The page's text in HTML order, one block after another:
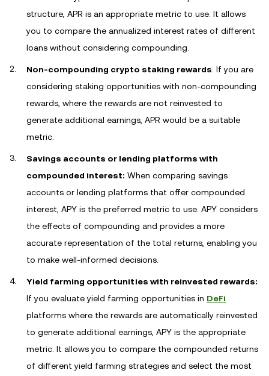
structure, APR is an appropriate metric to use. It allows
you to compare the annualized interest rates of different
loans without considering compounding.
Non-compounding crypto staking rewards: If you are
considering staking opportunities with non-compounding
rewards, where the rewards are not reinvested to
generate additional earnings, APR would be a suitable
metric.
Savings accounts or lending platforms with
compounded interest: When comparing savings
accounts or lending platforms that offer compounded
interest, APY is the preferred metric to use. APY considers
the effects of compounding and provides a more
accurate representation of the total returns, enabling you
to make well-informed decisions.
Yield farming opportunities with reinvested rewards:
If you evaluate yield farming opportunities in DeFi
platforms where the rewards are automatically reinvested
to generate additional earnings, APY is the appropriate
metric. It allows you to compare the compounded returns
of different yield farming strategies and select the most